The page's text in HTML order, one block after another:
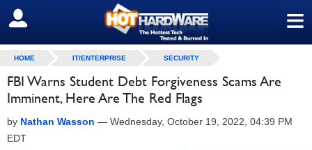
≡
SIGN OUT
HOME IT/ENTERPRISE SECURITY
FBI Warns Student Debt Forgiveness Scams Are
Imminent, Here Are The Red Flags
by Nathan Wasson — Wednesday, October 19, 2022, 04:39 PM
EDT